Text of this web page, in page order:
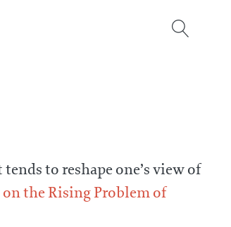
to reshape one’s view of
the Rising Problem of